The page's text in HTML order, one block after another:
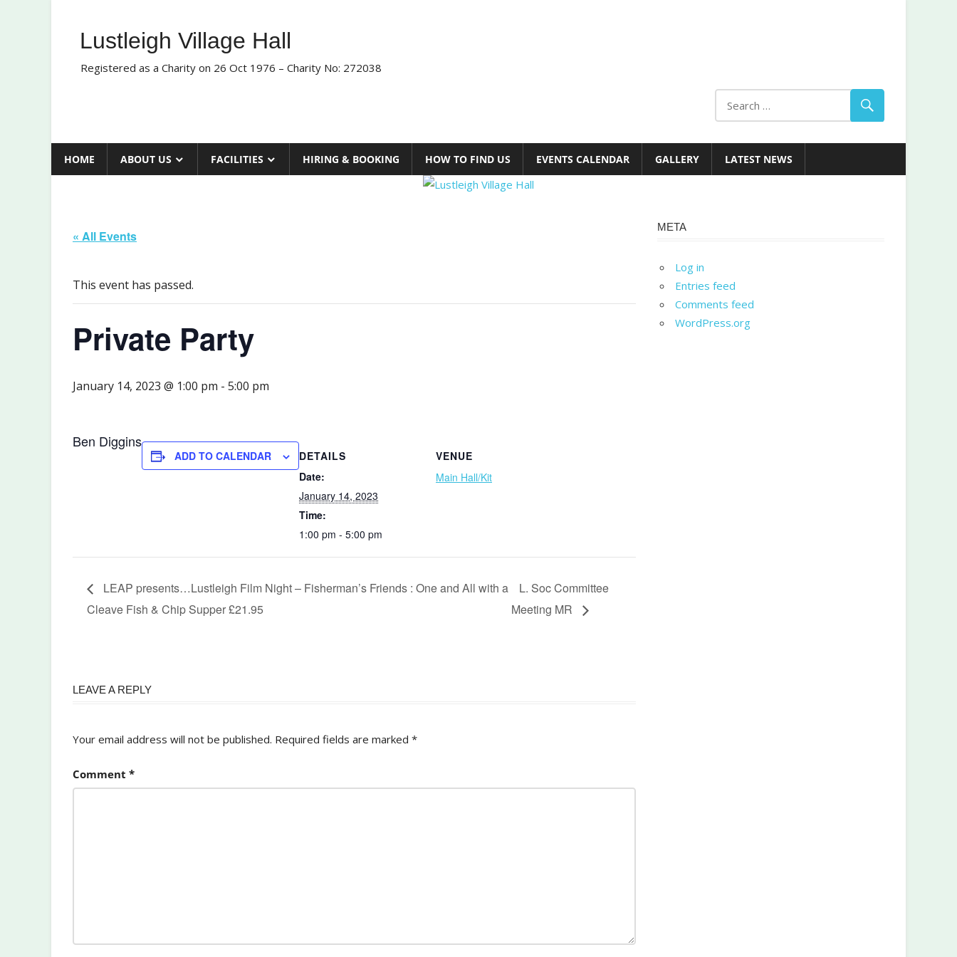
contentLustleigh Village Hall
Registered as a Charity on 26 Oct 1976 – Charity No: 272038
HOME ABOUT US FACILITIES HIRING & BOOKING HOW TO FIND US EVENTS CALENDAR GALLERY LATEST NEWS
« All Events
This event has passed.
Private Party
January 14, 2023 @ 1:00 pm - 5:00 pm
Ben Diggins
ADD TO CALENDAR
DETAILS
Date:
January 14, 2023
Time:
1:00 pm - 5:00 pm
VENUE
Main Hall/Kit
LEAP presents…Lustleigh Film Night – Fisherman’s Friends : One and All with a
Cleave Fish & Chip Supper £21.95
L. Soc Committee
Meeting MR
LEAVE A REPLY
Your email address will not be published. Required fields are marked *
Comment *
META
Log in
Entries feed
Comments feed
WordPress.org